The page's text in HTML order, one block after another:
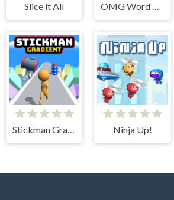
Slice it All OMG Word Professor
Stickman Gradient Ninja Up!